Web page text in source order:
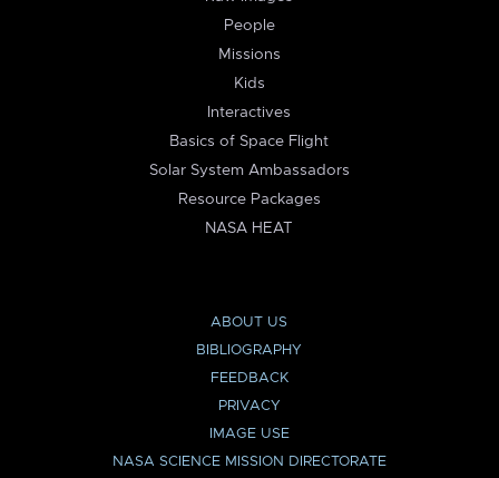
People
Missions
Kids
Interactives
Basics of Space Flight
Solar System Ambassadors
Resource Packages
NASA HEAT
ABOUT US
BIBLIOGRAPHY
FEEDBACK
PRIVACY
IMAGE USE
NASA SCIENCE MISSION DIRECTORATE